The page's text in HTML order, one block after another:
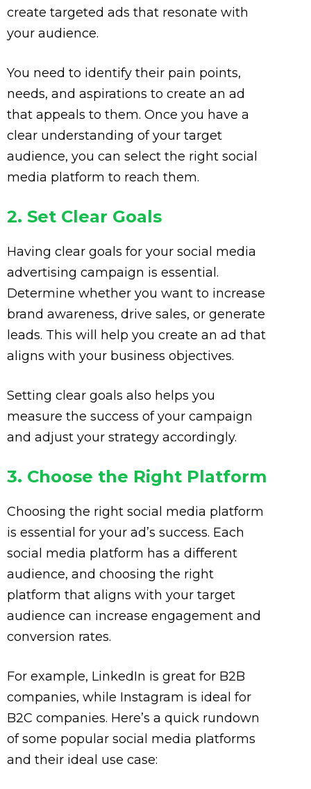
create targeted ads that resonate with
your audience.
You need to identify their pain points,
needs, and aspirations to create an ad
that appeals to them. Once you have a
clear understanding of your target
audience, you can select the right social
media platform to reach them.
2. Set Clear Goals
Having clear goals for your social media
advertising campaign is essential.
Determine whether you want to increase
brand awareness, drive sales, or generate
leads. This will help you create an ad that
aligns with your business objectives.
Setting clear goals also helps you
measure the success of your campaign
and adjust your strategy accordingly.
3. Choose the Right Platform
Choosing the right social media platform
is essential for your ad’s success. Each
social media platform has a different
audience, and choosing the right
platform that aligns with your target
audience can increase engagement and
conversion rates.
For example, LinkedIn is great for B2B
companies, while Instagram is ideal for
B2C companies. Here’s a quick rundown
of some popular social media platforms
and their ideal use case: